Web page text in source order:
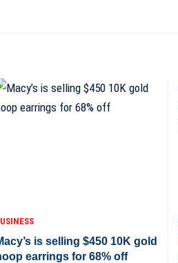
is selling $450 10K gold
earrings for 68% off